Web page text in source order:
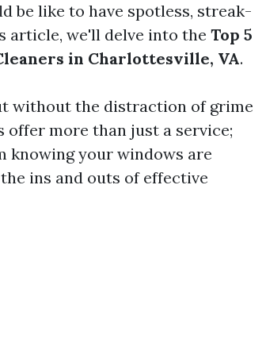
be like to have spotless, streak-
article, we'll delve into the Top 5
in Charlottesville, VA.
without the distraction of grime
offer more than just a service;
knowing your windows are
ins and outs of effective